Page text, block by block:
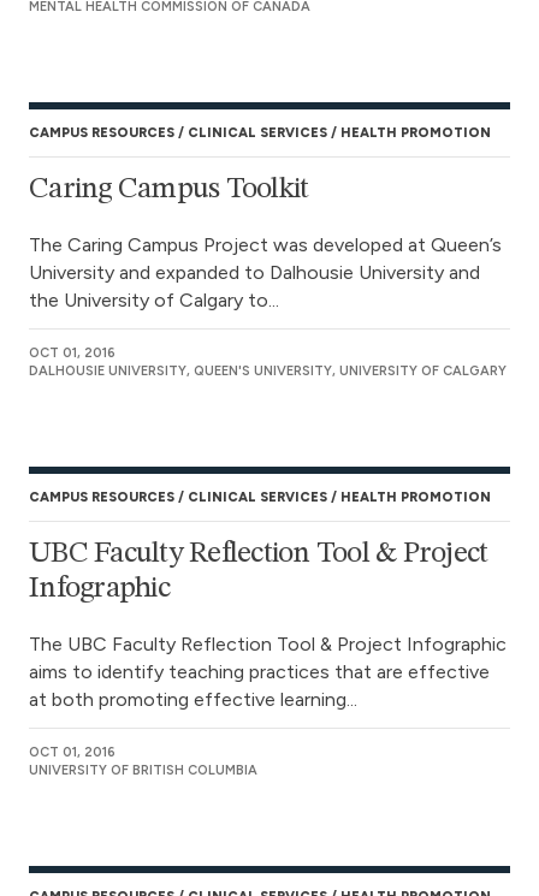
MENTAL HEALTH COMMISSION OF CANADA
CAMPUS RESOURCES CLINICAL SERVICES HEALTH PROMOTION
Caring Campus Toolkit
The Caring Campus Project was developed at Queen’s
University and expanded to Dalhousie University and
the University of Calgary to...
OCT 01, 2016
DALHOUSIE UNIVERSITY, QUEEN'S UNIVERSITY, UNIVERSITY OF CALGARY
CAMPUS RESOURCES CLINICAL SERVICES HEALTH PROMOTION
UBC Faculty Reflection Tool & Project
Infographic
The UBC Faculty Reflection Tool & Project Infographic
aims to identify teaching practices that are effective
at both promoting effective learning...
OCT 01, 2016
UNIVERSITY OF BRITISH COLUMBIA